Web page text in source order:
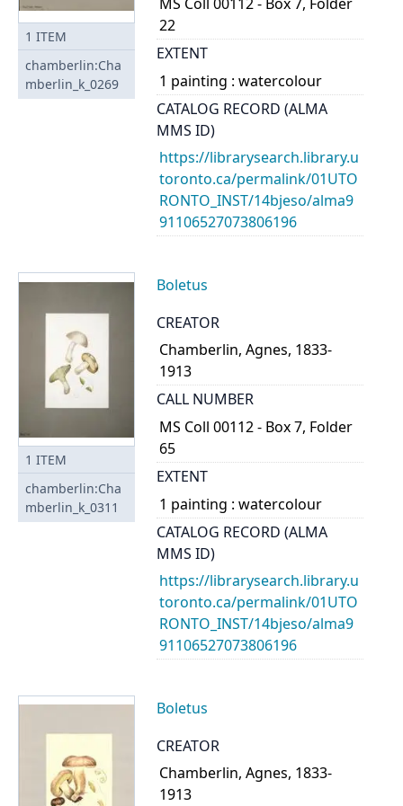
1 ITEM
chamberlin:Cha
mberlin_k_0269
22
EXTENT
1 painting : watercolour
CATALOG RECORD (ALMA
MMS ID)
https://librarysearch.library.u
toronto.ca/permalink/01UTO
RONTO_INST/14bjeso/alma9
91106527073806196
1 ITEM
chamberlin:Cha
mberlin_k_0311
Boletus
CREATOR
Chamberlin, Agnes, 1833-
1913
CALL NUMBER
MS Coll 00112 - Box 7, Folder
65
EXTENT
1 painting : watercolour
CATALOG RECORD (ALMA
MMS ID)
https://librarysearch.library.u
toronto.ca/permalink/01UTO
RONTO_INST/14bjeso/alma9
91106527073806196
Boletus
CREATOR
Chamberlin, Agnes, 1833-
1913